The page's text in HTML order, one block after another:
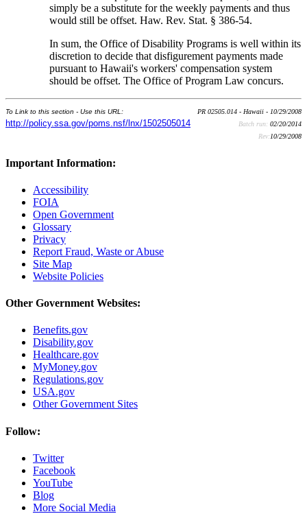
simply be a substitute for the weekly payments and thus
would still be offset. Haw. Rev. Stat. § 386-54.
In sum, the Office of Disability Programs is well within its
discretion to decide that disfigurement payments made
pursuant to Hawaii's workers' compensation system
should be offset. The Office of Program Law concurs.
To Link to this section - Use this URL:
http://policy.ssa.gov/poms.nsf/lnx/1502505014
PR 02505.014 - Hawaii - 10/29/2008
Batch run: 02/20/2014
Rev:10/29/2008
Important Information:
Accessibility
FOIA
Open Government
Glossary
Privacy
Report Fraud, Waste or Abuse
Site Map
Website Policies
Other Government Websites:
Benefits.gov
Disability.gov
Healthcare.gov
MyMoney.gov
Regulations.gov
USA.gov
Other Government Sites
Follow:
Twitter
Facebook
YouTube
Blog
More Social Media